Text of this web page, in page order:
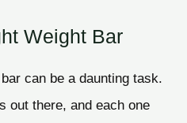
Weight Bar
can be a daunting task.
out there, and each one